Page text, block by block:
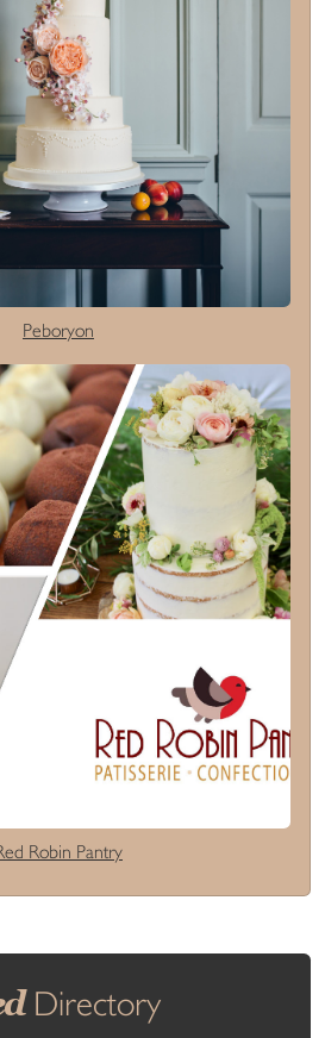
Peboryon
Robin Pantry
Directory